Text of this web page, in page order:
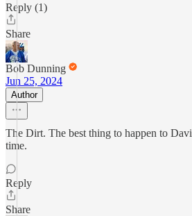
Reply (1)
Share
Bob Dunning
Jun 25, 2024
Author
The Dirt. The best thing to happen to
time.
Reply
Share